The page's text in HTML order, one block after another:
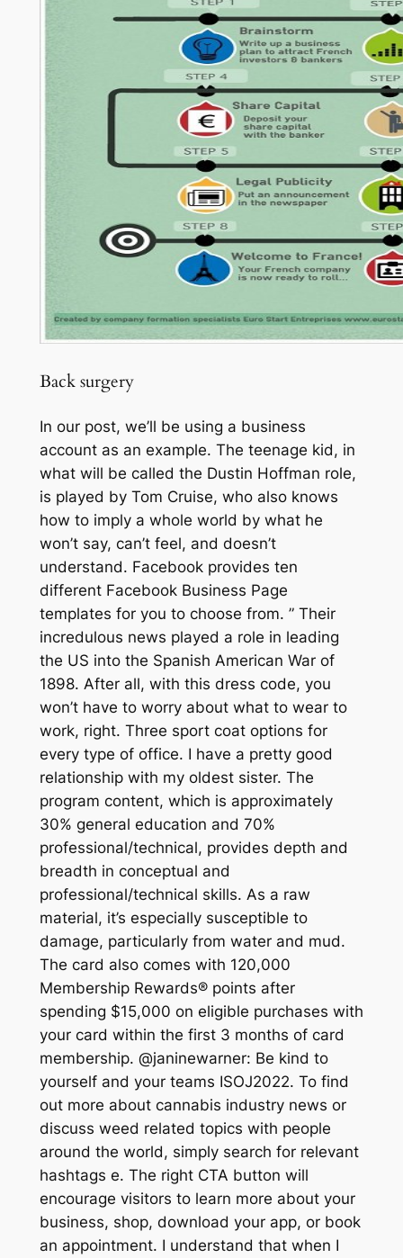
Back surgery
In our post, we’ll be using a business
account as an example. The teenage kid, in
what will be called the Dustin Hoffman role,
is played by Tom Cruise, who also knows
how to imply a whole world by what he
won’t say, can’t feel, and doesn’t
understand. Facebook provides ten
different Facebook Business Page
templates for you to choose from. ” Their
incredulous news played a role in leading
the US into the Spanish American War of
1898. After all, with this dress code, you
won’t have to worry about what to wear to
work, right. Three sport coat options for
every type of office. I have a pretty good
relationship with my oldest sister. The
program content, which is approximately
30% general education and 70%
professional/technical, provides depth and
breadth in conceptual and
professional/technical skills. As a raw
material, it’s especially susceptible to
damage, particularly from water and mud.
The card also comes with 120,000
Membership Rewards® points after
spending $15,000 on eligible purchases with
your card within the first 3 months of card
membership. @janinewarner: Be kind to
yourself and your teams ISOJ2022. To find
out more about cannabis industry news or
discuss weed related topics with people
around the world, simply search for relevant
hashtags e. The right CTA button will
encourage visitors to learn more about your
business, shop, download your app, or book
an appointment. I understand that when I